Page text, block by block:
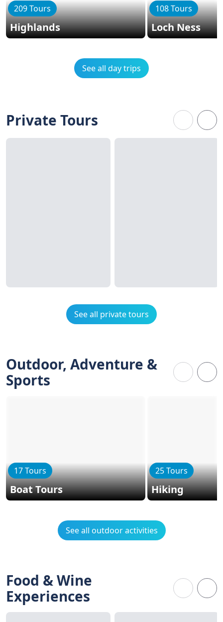
209 Tours
Highlands
108 Tours
Loch Ness
See all day trips
Private Tours
See all private tours
Outdoor, Adventure &
Sports
17 Tours
Boat Tours
25 Tours
Hiking
See all outdoor activities
Food & Wine
Experiences